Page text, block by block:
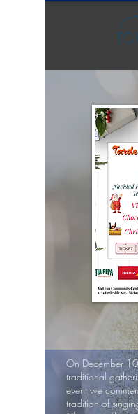
On December
traditional
event we
tradition of